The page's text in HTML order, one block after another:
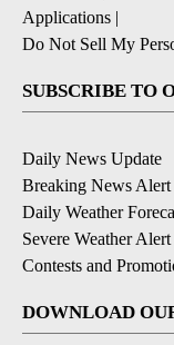
Applications |
Do Not Sell My
SUBSCRIBE TO
Daily News Update
Breaking News Alert
Daily Weather
Severe Weather Alert
Contests and
DOWNLOAD